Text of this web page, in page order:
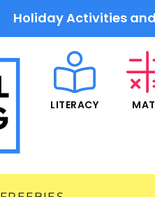
Holiday Activities
LITERACY